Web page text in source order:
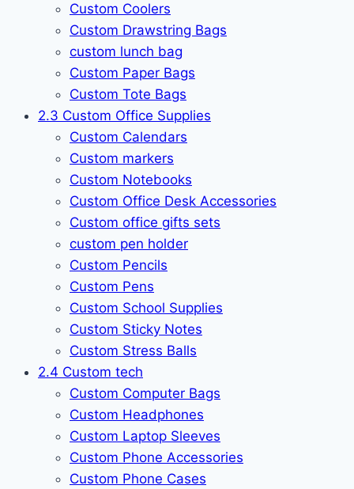
Custom Coolers
Custom Drawstring Bags
custom lunch bag
Custom Paper Bags
Custom Tote Bags
2.3 Custom Office Supplies
Custom Calendars
Custom markers
Custom Notebooks
Custom Office Desk Accessories
Custom office gifts sets
custom pen holder
Custom Pencils
Custom Pens
Custom School Supplies
Custom Sticky Notes
Custom Stress Balls
2.4 Custom tech
Custom Computer Bags
Custom Headphones
Custom Laptop Sleeves
Custom Phone Accessories
Custom Phone Cases